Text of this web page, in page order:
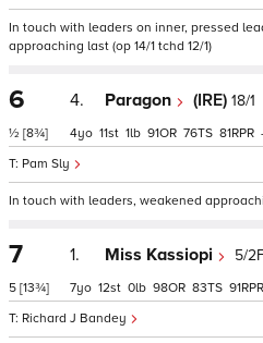
In touch with leaders on inner, pressed
approaching last (op 14/1 tchd 12/1)
6
½ [8¾]
4. Paragon (IRE) 18/1
Pam Sly
4 11 1 91 76 81
In touch with leaders, weakened
7
5 [13¾]
1. Miss Kassiopi 5/
Richard J Bandey
7 12 0 98 83 91